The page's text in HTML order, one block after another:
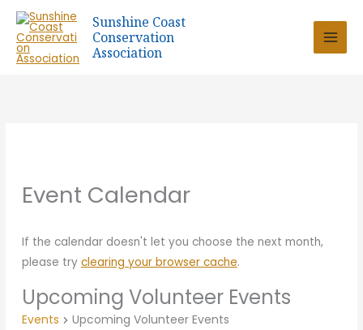
Skip
content
Sunshine Coast
Conservation
Association
Event Calendar
If the calendar doesn't let you choose the next month,
please try clearing your browser cache.
Upcoming Volunteer Events
Events Upcoming Volunteer Events